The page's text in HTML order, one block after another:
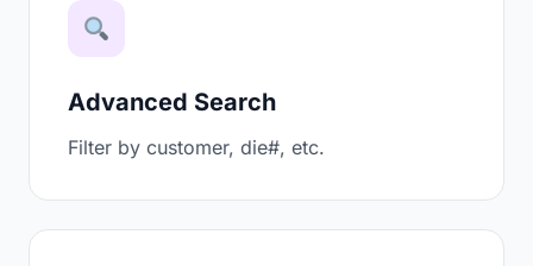
Advanced Search
Filter by customer, die#, etc.